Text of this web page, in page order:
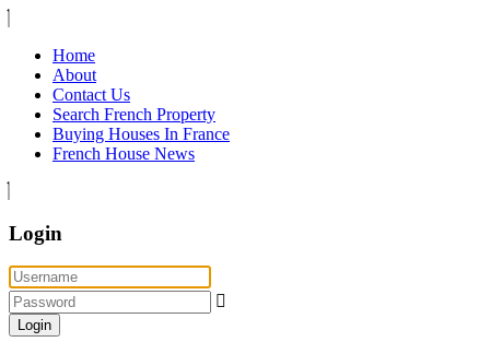
Home
About
Contact Us
Search French Property
Buying Houses In France
French House News
Login
Login